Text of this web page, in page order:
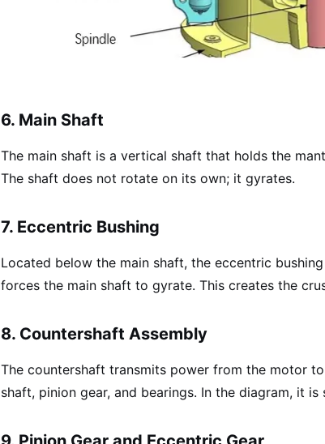
6. Main Shaft
The main shaft is a vertical shaft that holds the
The shaft does not rotate on its own; it gyrates.
7. Eccentric Bushing
Located below the main shaft, the eccentric
forces the main shaft to gyrate. This creates the
8. Countershaft Assembly
The countershaft transmits power from the motor
shaft, pinion gear, and bearings. In the diagram, it